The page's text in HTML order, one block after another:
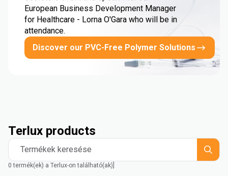
European Business Development Manager
for Healthcare - Lorna O'Gara who will be in
attendance.
Discover our PVC-Free Polymer Solutions
Terlux products
Termékek keresése
0 termék(ek) a Terlux-on található(ak)]